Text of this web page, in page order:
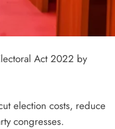
Act 2022 by
election costs, reduce
congresses.
MAJOR NEWS
Dismisses
in Rivers State